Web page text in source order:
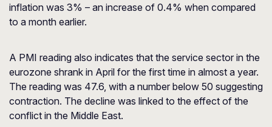
inflation was 3% – an increase of 0.4% when compared
to a month earlier.
A PMI reading also indicates that the service sector in the
eurozone shrank in April for the first time in almost a year.
The reading was 47.6, with a number below 50 suggesting
contraction. The decline was linked to the effect of the
conflict in the Middle East.